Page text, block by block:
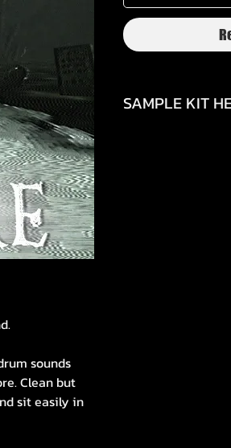
sounds
Clean but
sit easily in
SAMPLE KIT